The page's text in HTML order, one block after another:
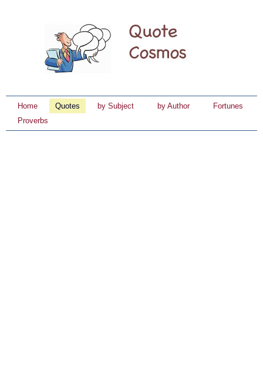
Home Quotes by Subject by Author
Fortunes
Proverbs